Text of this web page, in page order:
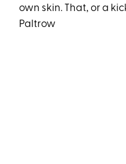
own skin. That, or a
Paltrow